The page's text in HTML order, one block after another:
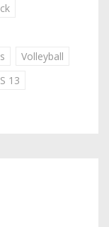
Volleyball
13